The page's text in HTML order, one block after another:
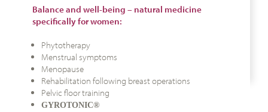
Balance and well-being – natural medicine
specifically for women:
Phytotherapy
Menstrual symptoms
Menopause
Rehabilitation following breast operations
Pelvic floor training
GYROTONIC®